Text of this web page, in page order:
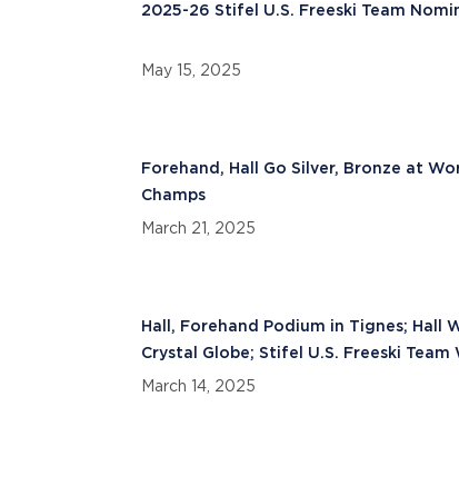
2025-26 Stifel U.S. Freeski Team
May 15, 2025
Forehand, Hall Go Silver, Bronze at
Champs
March 21, 2025
Hall, Forehand Podium in Tignes; Hall
Crystal Globe; Stifel U.S. Freeski Team
Nations Cup
March 14, 2025